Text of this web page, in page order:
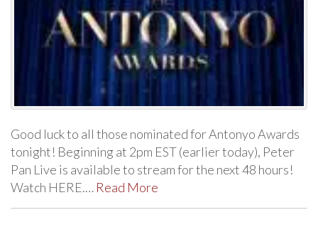
Good luck to all those nominated for Antonyo Awards
tonight! Beginning at 2pm EST (earlier today), Peter
Pan Live is available to stream for the next 48 hours!
Watch HERE.… Read More